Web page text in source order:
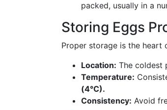
packed, usually in a
Storing Eggs
Proper storage is the heart
Location: The coldest
Temperature:
(4°C).
Consistency: Avoid